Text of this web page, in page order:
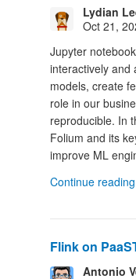
Lydian
Oct 21,
Jupyter
interactively and
models, create
role in our
reproducible. In
Folium and its
improve ML
Continue reading
Flink on
Antonio